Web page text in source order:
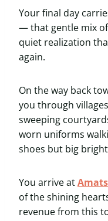
Your final day
— that gentle mix
quiet realization
again.
On the way back
you through
sweeping
worn uniforms
shoes but big
You arrive at
of the shining
revenue from this